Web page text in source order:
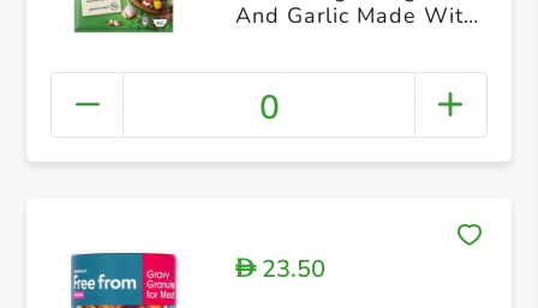
And Garlic Made With
Herbs & Spices 10g 4
Sachets
0
D23.50